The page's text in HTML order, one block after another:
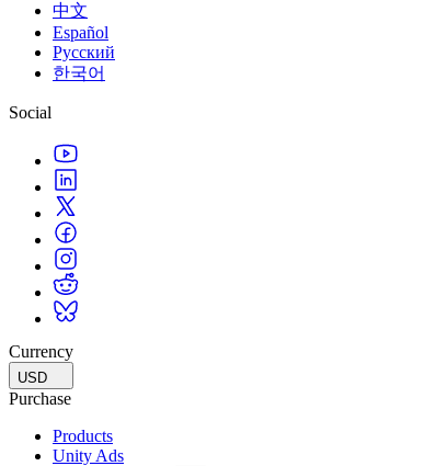
中文
Español
Русский
한국어
Social
Currency
USD
Purchase
Products
Unity Ads